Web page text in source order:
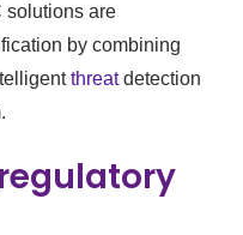
solutions are
by combining
threatdetection